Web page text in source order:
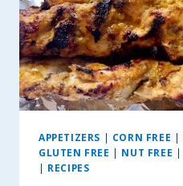
APPETIZERS | CORN FREE |
GLUTEN FREE | NUT FREE |
| RECIPES